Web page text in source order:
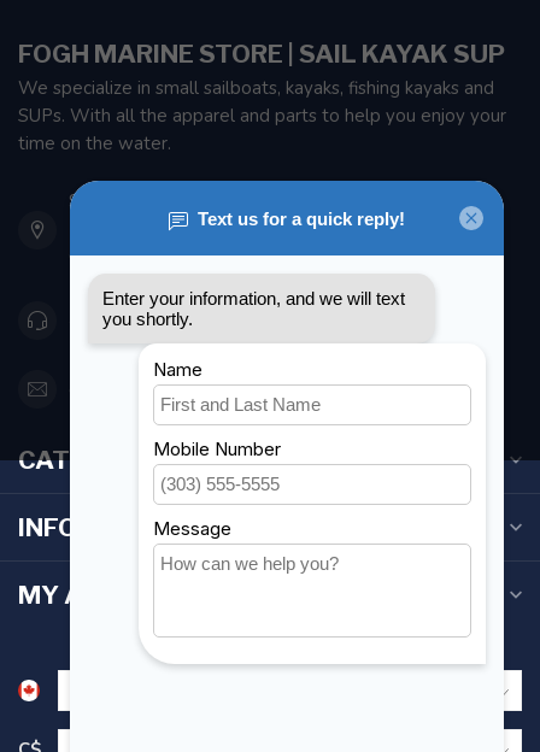
FOGH MARINE STORE | SAIL KAYAK SUP
We specialize in small sailboats, kayaks, fishing kayaks and
SUPs. With all the apparel and parts to help you enjoy your
time on the water.
901 Oxford St
Etobicoke ON M8Z 5T1
Canada
416 251-0384
orderdesk@foghmarine.com
CATEGORIES
INFORMATION
MY ACCOUNT